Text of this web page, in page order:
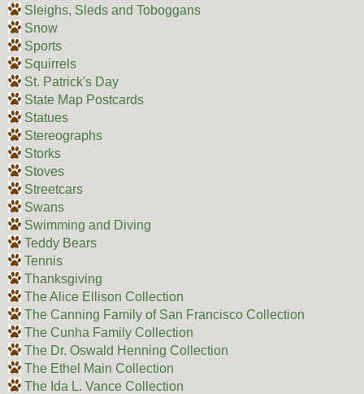
Sleighs, Sleds and Toboggans
Snow
Sports
Squirrels
St. Patrick's Day
State Map Postcards
Statues
Stereographs
Storks
Stoves
Streetcars
Swans
Swimming and Diving
Teddy Bears
Tennis
Thanksgiving
The Alice Ellison Collection
The Canning Family of San Francisco Collection
The Cunha Family Collection
The Dr. Oswald Henning Collection
The Ethel Main Collection
The Ida L. Vance Collection